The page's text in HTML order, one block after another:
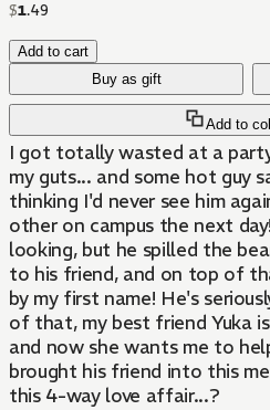
$1.49
Add to cart
Buy as gift
Add to
I got totally wasted at a
my guts... and some hot guy
thinking I'd never see him
other on campus the next
looking, but he spilled the
to his friend, and on top of
by my first name! He's
of that, my best friend Yuka
and now she wants me to
brought his friend into this
this 4-way love affair...?